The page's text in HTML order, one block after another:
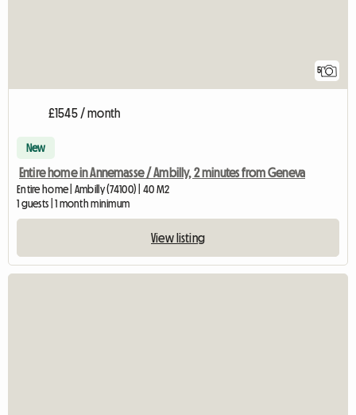
5
£1545 / month
New
Entire home in Annemasse / Ambilly, 2 minutes from Geneva
Entire home | Ambilly (74100) | 40 M2
1 guests | 1 month minimum
View listing